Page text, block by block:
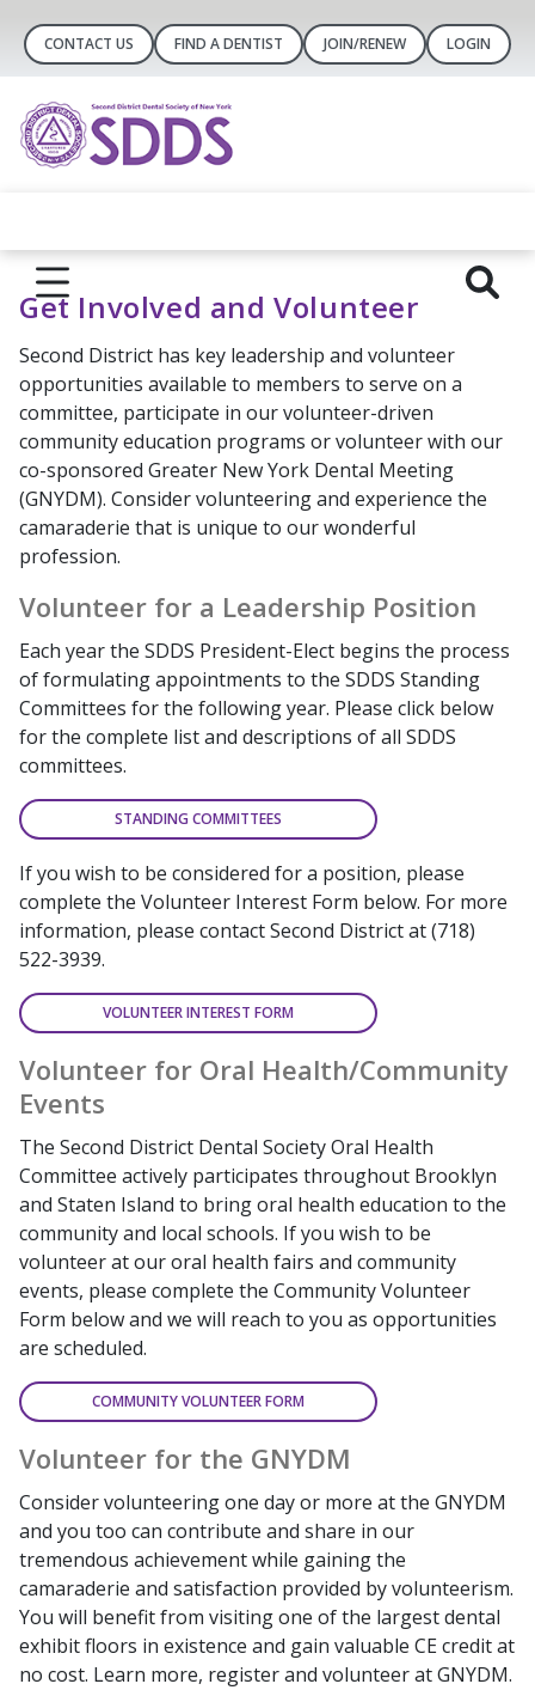
CONTACT US FIND A DENTIST JOIN/RENEW LOGIN
Get Involved and Volunteer
Second District has key leadership and volunteer
opportunities available to members to serve on a
committee, participate in our volunteer-driven
community education programs or volunteer with our
co-sponsored Greater New York Dental Meeting
(GNYDM). Consider volunteering and experience the
camaraderie that is unique to our wonderful
profession.
Volunteer for a Leadership Position
Each year the SDDS President-Elect begins the process
of formulating appointments to the SDDS Standing
Committees for the following year. Please click below
for the complete list and descriptions of all SDDS
committees.
STANDING COMMITTEES
If you wish to be considered for a position, please
complete the Volunteer Interest Form below. For more
information, please contact Second District at (718)
522-3939.
VOLUNTEER INTEREST FORM
Volunteer for Oral Health/Community
Events
The Second District Dental Society Oral Health
Committee actively participates throughout Brooklyn
and Staten Island to bring oral health education to the
community and local schools. If you wish to be
volunteer at our oral health fairs and community
events, please complete the Community Volunteer
Form below and we will reach to you as opportunities
are scheduled.
COMMUNITY VOLUNTEER FORM
Volunteer for the GNYDM
Consider volunteering one day or more at the GNYDM
and you too can contribute and share in our
tremendous achievement while gaining the
camaraderie and satisfaction provided by volunteerism.
You will benefit from visiting one of the largest dental
exhibit floors in existence and gain valuable CE credit at
no cost. Learn more, register and volunteer at GNYDM.